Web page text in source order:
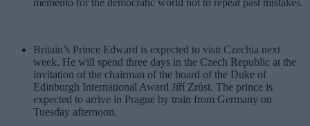
Britain’s Prince Edward is expected to visit Czechia next
week. He will spend three days in the Czech Republic at the
invitation of the chairman of the board of the Duke of
Edinburgh International Award Jiří Zrůst. The prince is
expected to arrive in Prague by train from Germany on
Tuesday afternoon.